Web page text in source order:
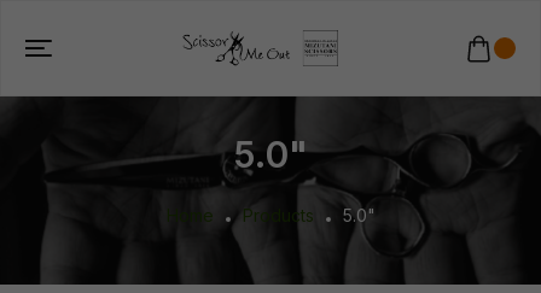
5.0"
Home Products 5.0"